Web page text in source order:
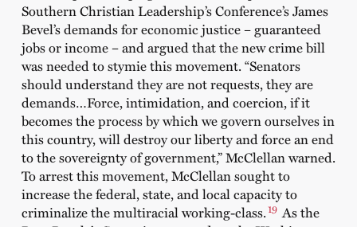
Southern Christian Leadership’s Conference’s James
Bevel’s demands for economic justice – guaranteed
jobs or income – and argued that the new crime bill
was needed to stymie this movement. “Senators
should understand they are not requests, they are
demands…Force, intimidation, and coercion, if it
becomes the process by which we govern ourselves in
this country, will destroy our liberty and force an end
to the sovereignty of government,” McClellan warned.
To arrest this movement, McClellan sought to
increase the federal, state, and local capacity to
criminalize the multiracial working-class.19 As the